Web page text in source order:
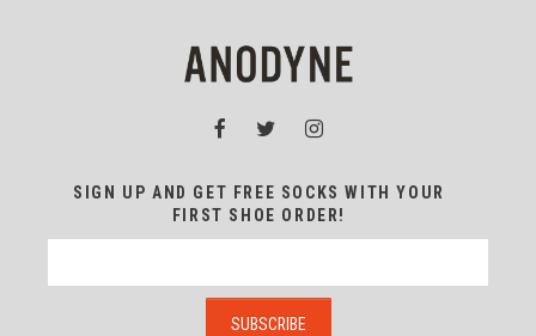
SIGN UP AND GET FREE SOCKS WITH YOUR
FIRST SHOE ORDER!